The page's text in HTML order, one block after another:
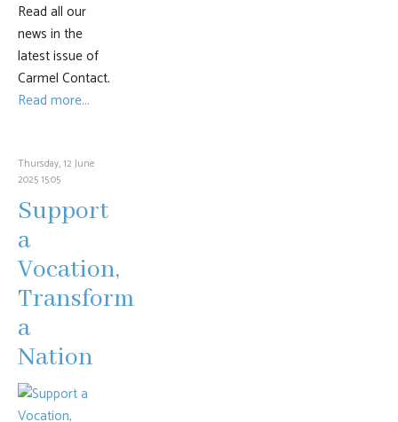
Read all our
news in the
latest issue of
Carmel Contact.
Read more...
Thursday, 12 June
2025 15:05
Support
a
Vocation,
Transform
a
Nation